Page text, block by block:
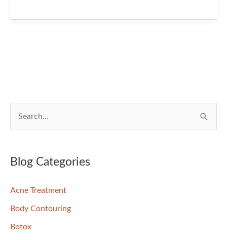
Perlane
the
Other?
r
h
f
o
Blog Categories
Acne Treatment
Body Contouring
Botox